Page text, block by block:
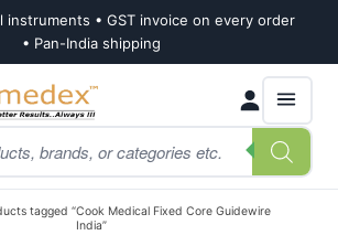
instruments • GST invoice on every order
• Pan-India shipping
tagged “Cook Medical Fixed Core Guidewire
India”